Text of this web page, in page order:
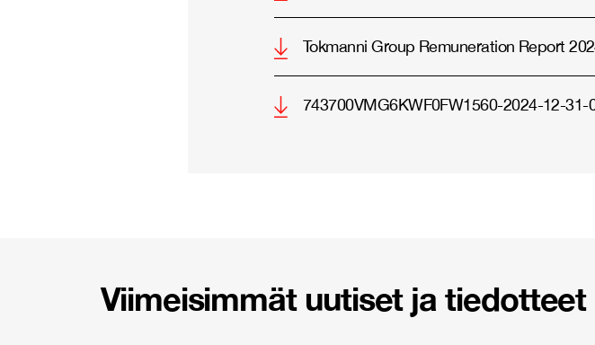
Tokmanni Group Remuneration Report
743700VMG6KWF0FW1560-2024-12-31-
Viimeisimmät uutiset ja tiedotteet